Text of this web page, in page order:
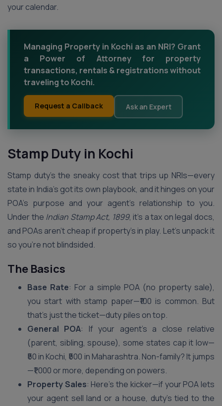
your calendar.
Managing Property in Kochi as an NRI? Grant
a Power of Attorney for property
transactions, rentals & registrations without
traveling to Kochi.
Request a Callback Ask an Expert
Stamp Duty in Kochi
Stamp duty’s the sneaky cost that trips up NRIs—every
state in India’s got its own playbook, and it hinges on your
POA’s purpose and your agent’s relationship to you.
Under the Indian Stamp Act, 1899, it’s a tax on legal docs,
and POAs aren’t cheap if property’s in play. Let’s unpack it
so you’re not blindsided.
The Basics
Base Rate: For a simple POA (no property sale),
you start with stamp paper—₹100 is common. But
that’s just the ticket—duty piles on top.
General POA: If your agent’s a close relative
(parent, sibling, spouse), some states cap it low—
₹50 in Kochi, ₹500 in Maharashtra. Non-family? It jumps
—₹1,000 or more, depending on powers.
Property Sales: Here’s the kicker—if your POA lets
your agent sell land or a house, duty’s tied to the